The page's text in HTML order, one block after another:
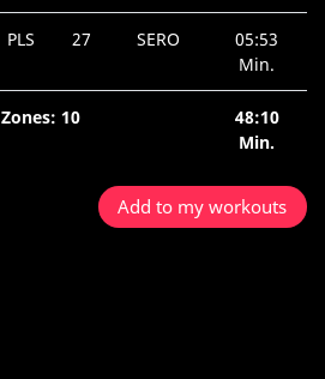
PLS 27 SERO
05:53
Min.
Zones: 10
48:10
Min.
Add to my workouts